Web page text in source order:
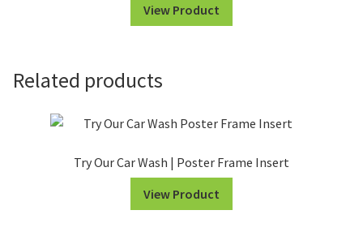
View Product
Related products
Try Our Car Wash | Poster Frame Insert
View Product